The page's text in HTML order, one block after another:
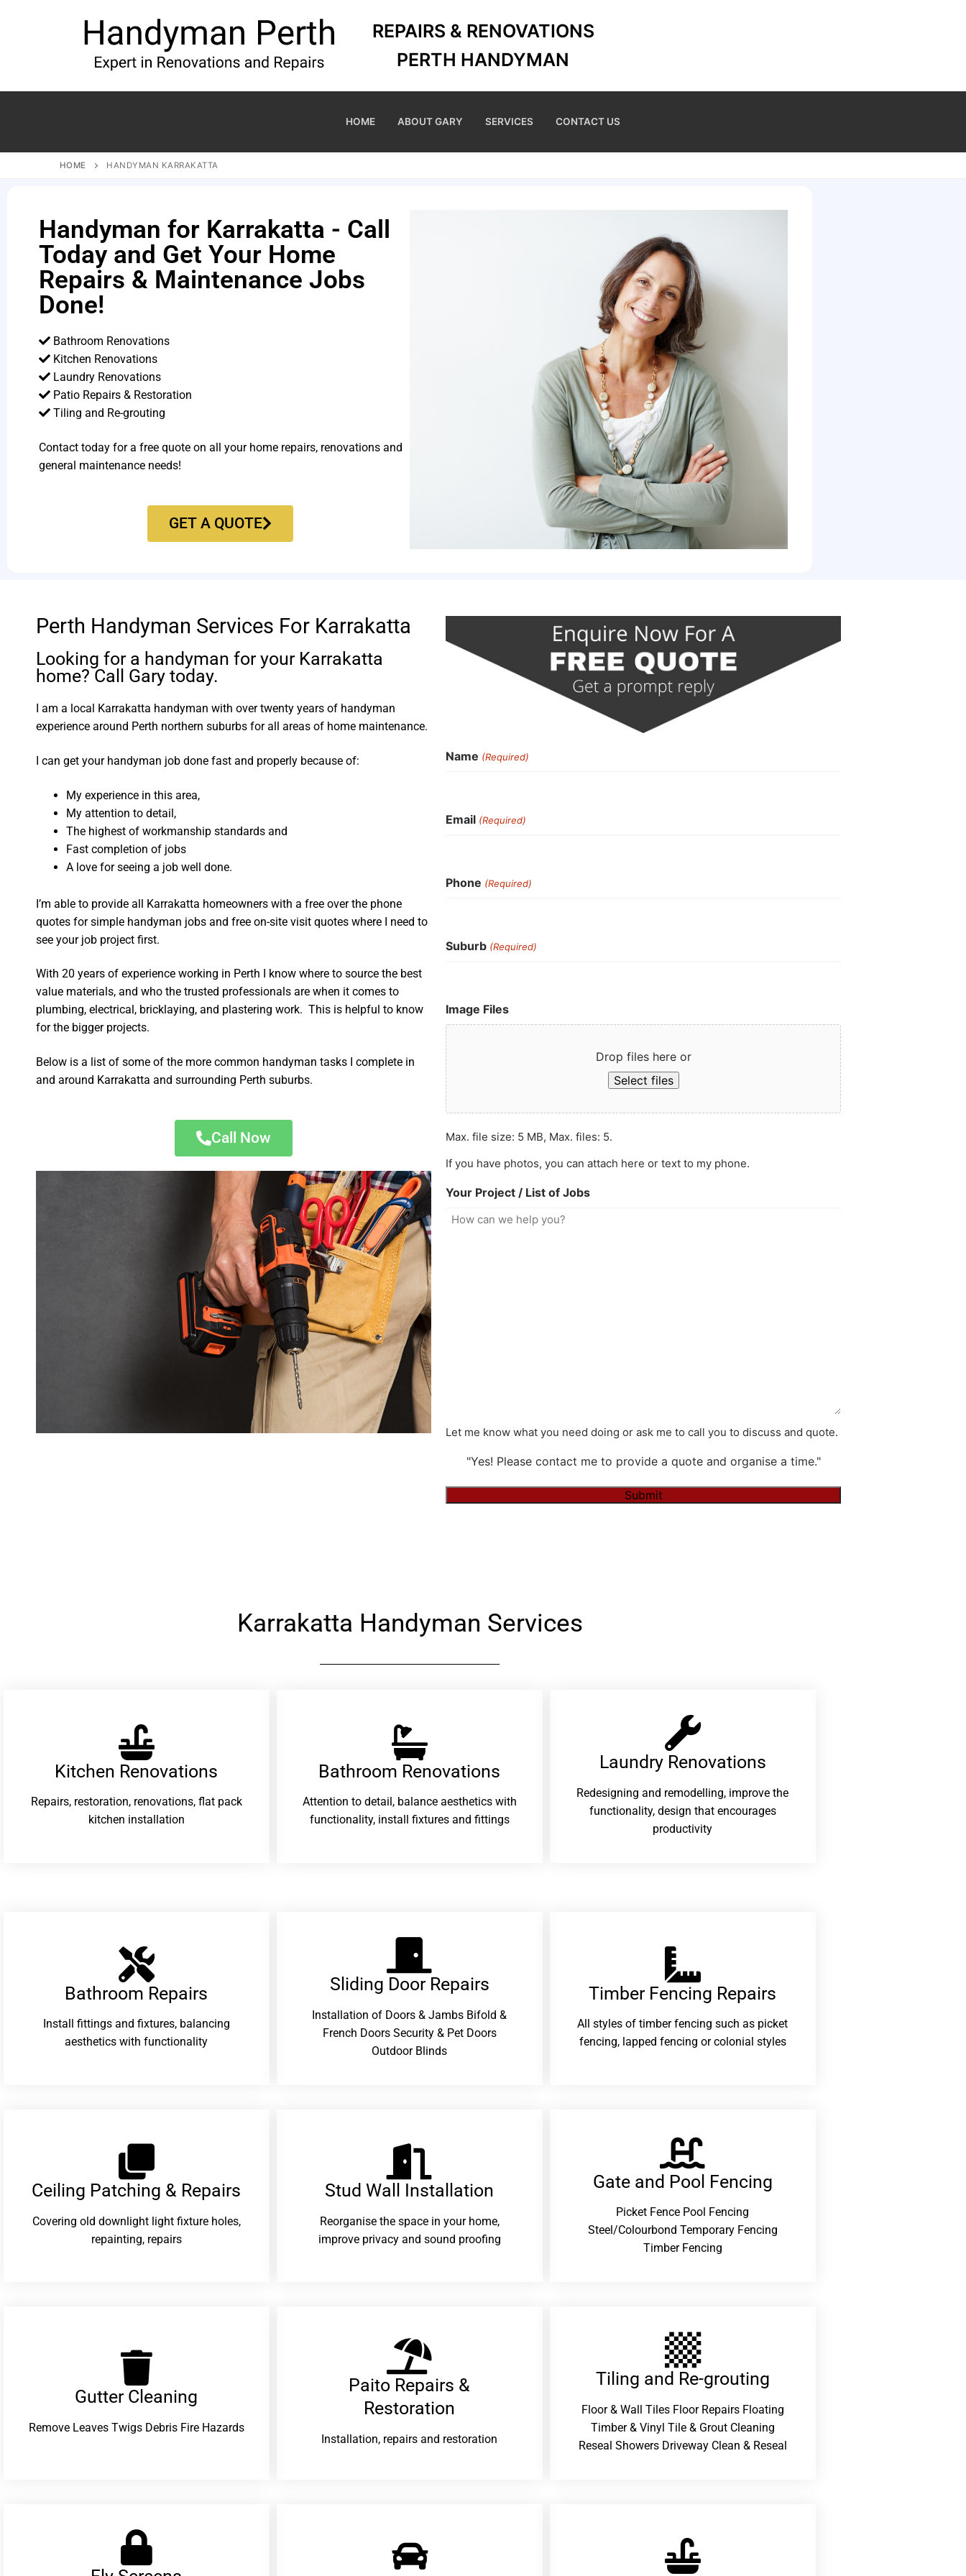
REPAIRS & RENOVATIONS
PERTH HANDYMAN
HOME ABOUT GARY SERVICES CONTACT US
HOME HANDYMAN KARRAKATTA
Handyman for Karrakatta - Call
Today and Get Your Home
Repairs & Maintenance Jobs
Done!
Bathroom Renovations
Kitchen Renovations
Laundry Renovations
Patio Repairs & Restoration​
Tiling and Re-grouting​
Contact today for a free quote on all your home repairs, renovations and
general maintenance needs!
GET A QUOTE
Perth Handyman Services For Karrakatta
Looking for a handyman for your Karrakatta
home? Call Gary today.
I am a local Karrakatta handyman with over twenty years of handyman
experience around Perth northern suburbs for all areas of home maintenance.
I can get your handyman job done fast and properly because of:
My experience in this area,
My attention to detail,
The highest of workmanship standards and
Fast completion of jobs
A love for seeing a job well done.
I’m able to provide all Karrakatta homeowners with a free over the phone
quotes for simple handyman jobs and free on-site visit quotes where I need to
see your job project first.
With 20 years of experience working in Perth I know where to source the best
value materials, and who the trusted professionals are when it comes to
plumbing, electrical, bricklaying, and plastering work. This is helpful to know
for the bigger projects.
Below is a list of some of the more common handyman tasks I complete in
and around Karrakatta and surrounding Perth suburbs.
Call Now
Name (Required)
Email (Required)
Phone (Required)
Suburb (Required)
Image Files
Drop files here or
Select files
Max. file size: 5 MB, Max. files: 5.
If you have photos, you can attach here or text to my phone.
Your Project / List of Jobs
Let me know what you need doing or ask me to call you to discuss and quote.
"Yes! Please contact me to provide a quote and organise a time."
Karrakatta Handyman Services
Kitchen Renovations
Repairs, restoration, renovations, flat pack
kitchen installation
Bathroom Renovations​
Attention to detail, balance aesthetics with
functionality, install fixtures and fittings
Laundry Renovations​
Redesigning and remodelling, improve the
functionality, design that encourages
productivity
Bathroom Repairs​
Install fittings and fixtures, balancing
aesthetics with functionality
Sliding Door Repairs​
Installation of Doors & Jambs Bifold &
French Doors Security & Pet Doors
Outdoor Blinds
Timber Fencing Repairs​
All styles of timber fencing such as picket
fencing, lapped fencing or colonial styles
Ceiling Patching & Repairs
Covering old downlight light fixture holes,
repainting, repairs
Stud Wall Installation
Reorganise the space in your home,
improve privacy and sound proofing
Gate and Pool Fencing
Picket Fence Pool Fencing
Steel/Colourbond Temporary Fencing
Timber Fencing
Gutter Cleaning
Remove Leaves Twigs Debris Fire Hazards
Paito Repairs &
Restoration​
Installation, repairs and restoration
Tiling and Re-grouting​
Floor & Wall Tiles Floor Repairs Floating
Timber & Vinyl Tile & Grout Cleaning
Reseal Showers Driveway Clean & Reseal